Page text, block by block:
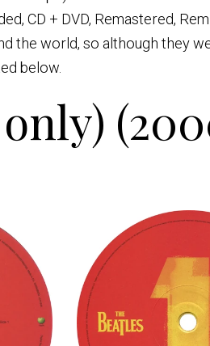
CD + DVD, Remastered,
the world, so although they
below.